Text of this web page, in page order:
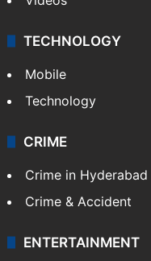
TECHNOLOGY
Mobile
Technology
CRIME
Crime in Hyderabad
Crime & Accident
ENTERTAINMENT